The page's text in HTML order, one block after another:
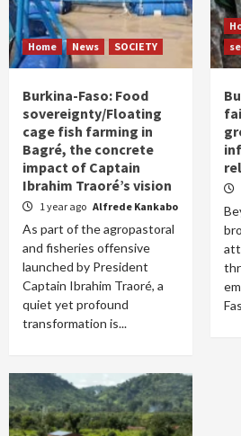
Home News SOCIETY
Burkina-Faso: Food
sovereignty/Floating
cage fish farming in
Bagré, the concrete
impact of Captain
Ibrahim Traoré’s vision
1 year ago Alfrede Kankabo
As part of the agropastoral
and fisheries offensive
launched by President
Captain Ibrahim Traoré, a
quiet yet profound
transformation is...